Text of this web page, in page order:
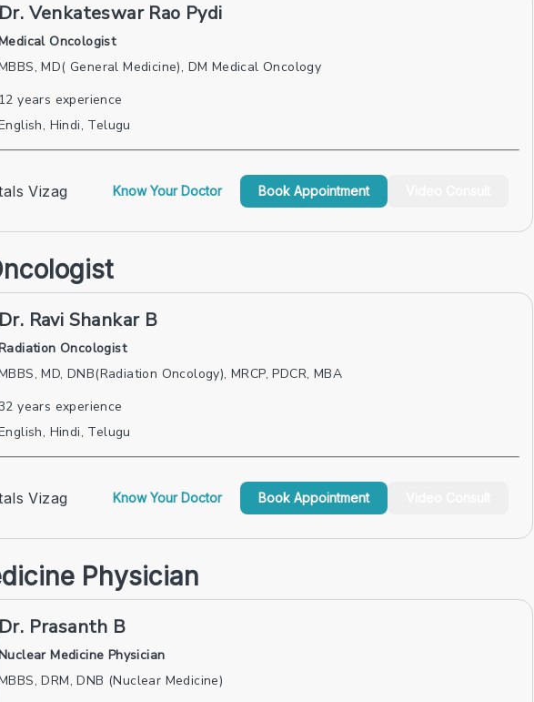
Dr. Venkateswar Rao Pydi
Oncologist
MD( General Medicine), DM Medical Oncology
12 years experience
Hindi, Telugu
Vizag Know Your Doctor Book Appointment
Dr. Ravi Shankar B
Oncologist
MD, DNB(Radiation Oncology), MRCP, PDCR, MBA
years experience
Hindi, Telugu
Vizag Know Your Doctor Book Appointment
Physician
Dr. Prasanth B
Medicine Physician
DRM, DNB (Nuclear Medicine)